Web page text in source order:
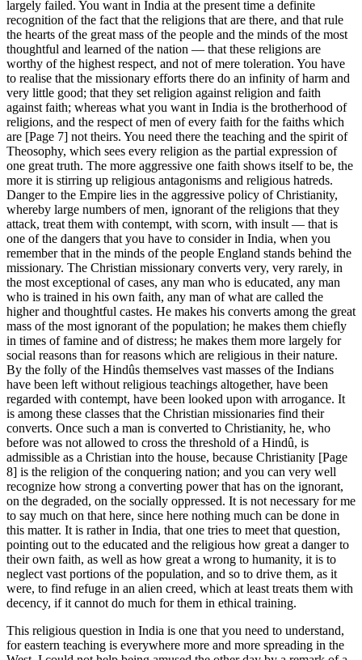
largely failed. You want in India at the present time a definite
recognition of the fact that the religions that are there, and that rule
the hearts of the great mass of the people and the minds of the most
thoughtful and learned of the nation — that these religions are
worthy of the highest respect, and not of mere toleration. You have
to realise that the missionary efforts there do an infinity of harm and
very little good; that they set religion against religion and faith
against faith; whereas what you want in India is the brotherhood of
religions, and the respect of men of every faith for the faiths which
are [Page 7] not theirs. You need there the teaching and the spirit of
Theosophy, which sees every religion as the partial expression of
one great truth. The more aggressive one faith shows itself to be, the
more it is stirring up religious antagonisms and religious hatreds.
Danger to the Empire lies in the aggressive policy of Christianity,
whereby large numbers of men, ignorant of the religions that they
attack, treat them with contempt, with scorn, with insult — that is
one of the dangers that you have to consider in India, when you
remember that in the minds of the people England stands behind the
missionary. The Christian missionary converts very, very rarely, in
the most exceptional of cases, any man who is educated, any man
who is trained in his own faith, any man of what are called the
higher and thoughtful castes. He makes his converts among the great
mass of the most ignorant of the population; he makes them chiefly
in times of famine and of distress; he makes them more largely for
social reasons than for reasons which are religious in their nature.
By the folly of the Hindûs themselves vast masses of the Indians
have been left without religious teachings altogether, have been
regarded with contempt, have been looked upon with arrogance. It
is among these classes that the Christian missionaries find their
converts. Once such a man is converted to Christianity, he, who
before was not allowed to cross the threshold of a Hindû, is
admissible as a Christian into the house, because Christianity [Page
8] is the religion of the conquering nation; and you can very well
recognize how strong a converting power that has on the ignorant,
on the degraded, on the socially oppressed. It is not necessary for me
to say much on that here, since here nothing much can be done in
this matter. It is rather in India, that one tries to meet that question,
pointing out to the educated and the religious how great a danger to
their own faith, as well as how great a wrong to humanity, it is to
neglect vast portions of the population, and so to drive them, as it
were, to find refuge in an alien creed, which at least treats them with
decency, if it cannot do much for them in ethical training.
This religious question in India is one that you need to understand,
for eastern teaching is everywhere more and more spreading in the